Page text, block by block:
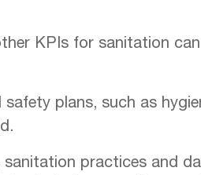
KPIs for sanitation can
plans, such as
practices and